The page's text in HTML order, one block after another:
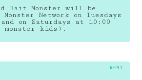
Bait Monster will be
Network on Tuesdays
on Saturdays at 10:00
kids).
REPLY